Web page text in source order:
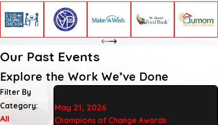
Our Past Events
Explore the Work We’ve Done
Filter By
Category:
All
May 21, 2026
Champions of Change Awards